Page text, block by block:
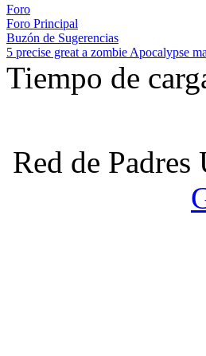
Foro
Foro Principal
Buzón de Sugerencias
5 precise great a zombie Apocalypse
Tiempo de
Red de